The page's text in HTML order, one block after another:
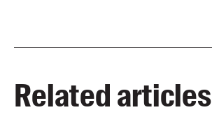
Related articles